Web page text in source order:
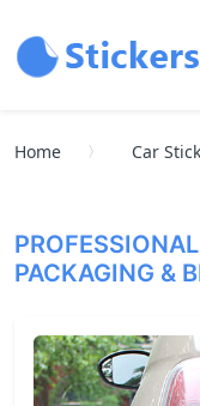
Home Car
PACKAGING &